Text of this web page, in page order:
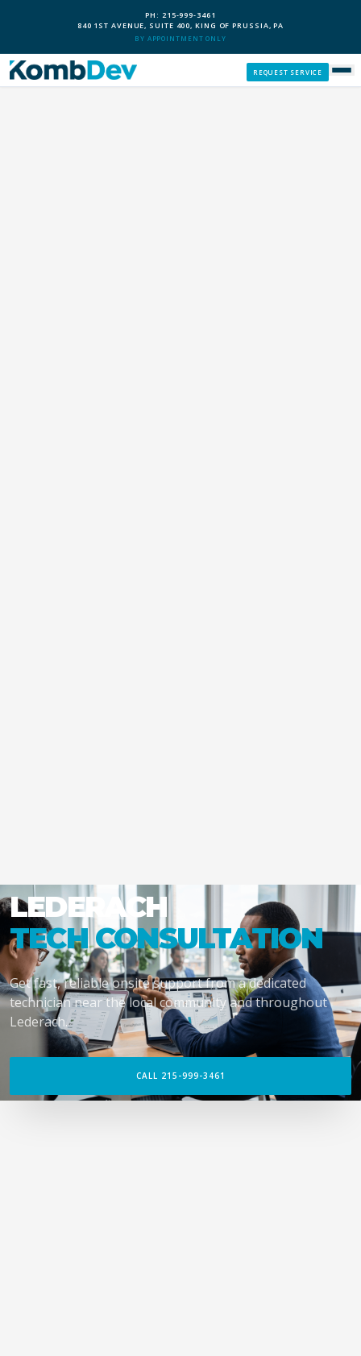
PH: 215-999-3461
840 1ST AVENUE, SUITE 400, KING OF PRUSSIA, PA
BY APPOINTMENT ONLY
REQUEST SERVICE
LEDERACH
TECH CONSULTATION
Get fast, reliable onsite support from a dedicated
technician near the local community and throughout
Lederach.
CALL 215-999-3461